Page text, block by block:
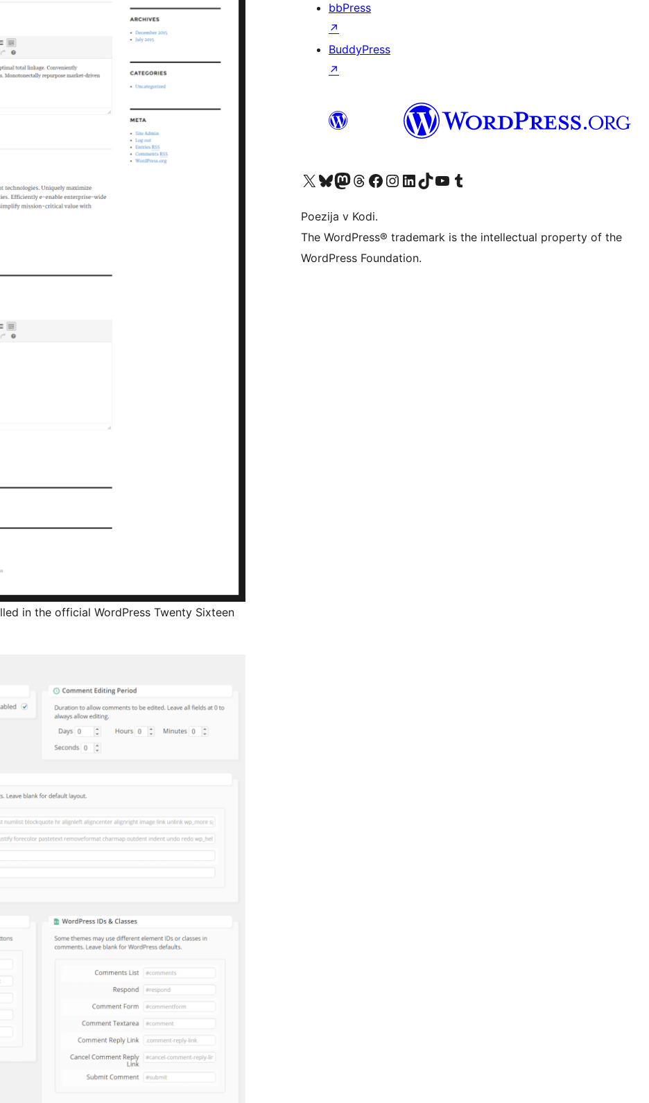
in the official WordPress Twenty Sixteen
bbPress
↗
BuddyPress
↗
Visit our X (formerly Twitter) account
Visit our Bluesky account
Visit our Mastodon account
Visit our Threads account
Visit our Facebook page
Visit our Instagram account
Visit our LinkedIn account
Visit our TikTok account
Visit our YouTube channel
Visit our Tumblr account
Poezija v Kodi.
The WordPress® trademark is the intellectual property of the
WordPress Foundation.